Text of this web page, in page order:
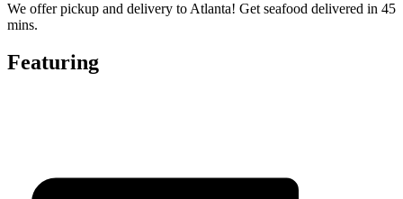
We offer pickup and delivery to Atlanta! Get seafood delivered in 45
mins.
Featuring